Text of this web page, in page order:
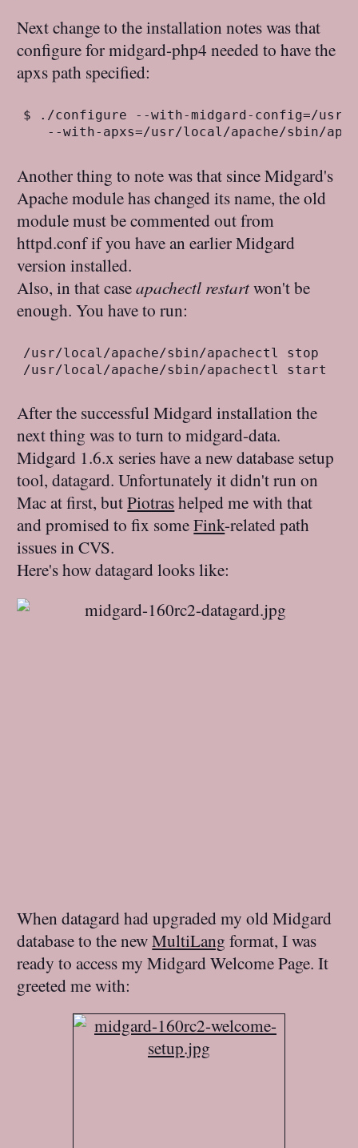
Next change to the installation notes was that
configure for midgard-php4 needed to have the
apxs path specified:
$ ./configure --with-midgard-config=/usr/
Another thing to note was that since Midgard's
Apache module has changed its name, the old
module must be commented out from
httpd.conf if you have an earlier Midgard
version installed.
Also, in that caseapachectl restartwon't be
enough. You have to run:
/usr/local/apache/sbin/apachectl stop
After the successful Midgard installation the
next thing was to turn to midgard-data.
Midgard 1.6.x series have a new database setup
tool, datagard. Unfortunately it didn't run on
Mac at first, butPiotrashelped me with that
and promised to fix someFink-related path
issues in CVS.
Here's how datagard looks like:
When datagard had upgraded my old Midgard
database to the newMultiLang format, I was
ready to access my Midgard Welcome Page. It
greeted me with: